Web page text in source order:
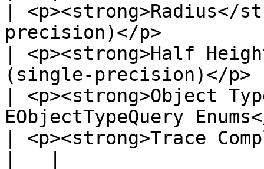
|
precision)</p>
| <p><strong>Half
(single-
| <p><strong>Object
EObjectTypeQuery
| <p><strong>Trace